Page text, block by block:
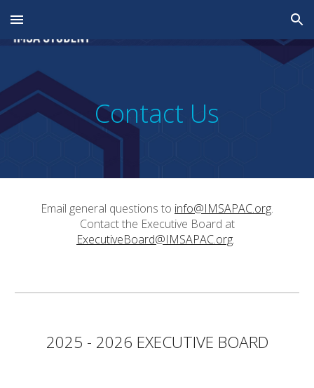
Skip to main content Skip to navigation
Contact Us
Email general questions to info@IMSAPAC.org.
Contact the Executive Board at
ExecutiveBoard@IMSAPAC.org.
2025 - 2026 EXECUTIVE BOARD